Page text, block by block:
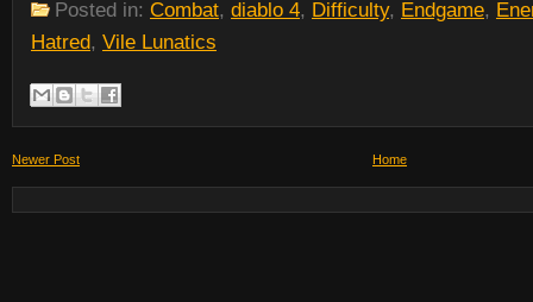
Posted in: Combat, diablo 4, Difficulty, Endgame,
Hatred, Vile Lunatics
Newer Post Home